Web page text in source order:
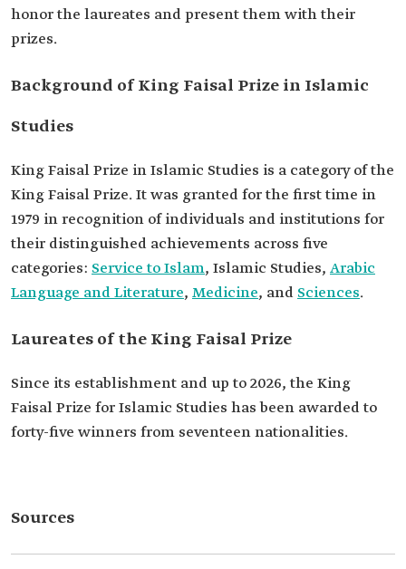
honor the laureates and present them with their
prizes.
Background of King Faisal Prize in Islamic
Studies
King Faisal Prize in Islamic Studies is a category of the
King Faisal Prize. It was granted for the first time in
1979 in recognition of individuals and institutions for
their distinguished achievements across five
categories: Service to Islam, Islamic Studies, Arabic
Language and Literature, Medicine, and Sciences.
Laureates of the King Faisal Prize
Since its establishment and up to 2026, the King
Faisal Prize for Islamic Studies has been awarded to
forty-five winners from seventeen nationalities.
Sources